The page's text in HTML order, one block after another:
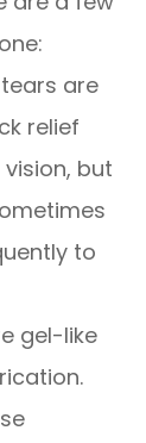
are
relief
but
to
gel-like